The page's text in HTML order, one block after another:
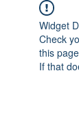
Widget
Check
this
If that